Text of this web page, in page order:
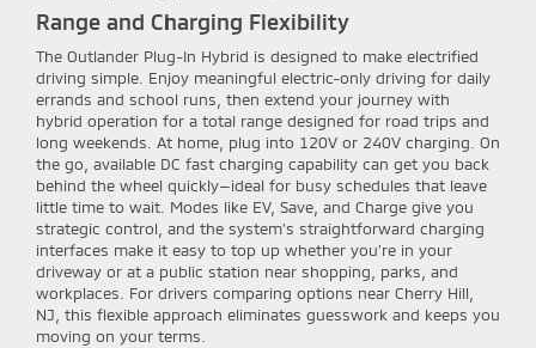
Range and Charging Flexibility
The Outlander Plug-In Hybrid is designed to make electrified
driving simple. Enjoy meaningful electric-only driving for daily
errands and school runs, then extend your journey with
hybrid operation for a total range designed for road trips and
long weekends. At home, plug into 120V or 240V charging. On
the go, available DC fast charging capability can get you back
behind the wheel quickly—ideal for busy schedules that leave
little time to wait. Modes like EV, Save, and Charge give you
strategic control, and the system’s straightforward charging
interfaces make it easy to top up whether you’re in your
driveway or at a public station near shopping, parks, and
workplaces. For drivers comparing options near Cherry Hill,
NJ, this flexible approach eliminates guesswork and keeps you
moving on your terms.